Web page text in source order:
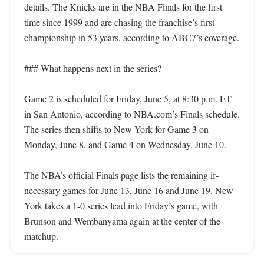
details. The Knicks are in the NBA Finals for the first
time since 1999 and are chasing the franchise’s first
championship in 53 years, according to ABC7’s coverage.
### What happens next in the series?
Game 2 is scheduled for Friday, June 5, at 8:30 p.m. ET
in San Antonio, according to NBA.com’s Finals schedule.
The series then shifts to New York for Game 3 on
Monday, June 8, and Game 4 on Wednesday, June 10.
The NBA’s official Finals page lists the remaining if-
necessary games for June 13, June 16 and June 19. New
York takes a 1-0 series lead into Friday’s game, with
Brunson and Wembanyama again at the center of the
matchup.